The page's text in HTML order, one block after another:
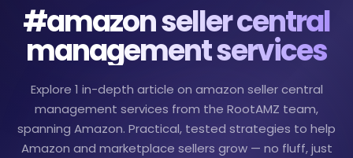
#amazon seller central
management services
Explore 1 in-depth article on amazon seller central
management services from the RootAMZ team,
spanning Amazon. Practical, tested strategies to help
Amazon and marketplace sellers grow — no fluff, just